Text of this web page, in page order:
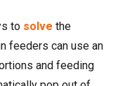
to solve the
feeders can use an
and feeding